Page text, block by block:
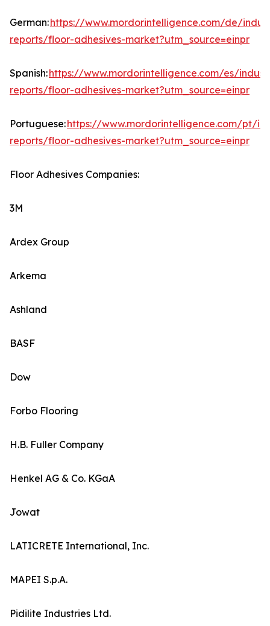
German:https://www.mordorintelligence.com/de/
reports/floor-adhesives-market?utm_source=einpr
Spanish:https://www.mordorintelligence.com/es/
reports/floor-adhesives-market?utm_source=einpr
Portuguese:https://www.mordorintelligence.com/pt/
reports/floor-adhesives-market?utm_source=einpr
Floor Adhesives Companies:
3M
Ardex Group
Arkema
Ashland
BASF
Dow
Forbo Flooring
H.B. Fuller Company
Henkel AG & Co. KGaA
Jowat
LATICRETE International, Inc.
MAPEI S.p.A.
Pidilite Industries Ltd.